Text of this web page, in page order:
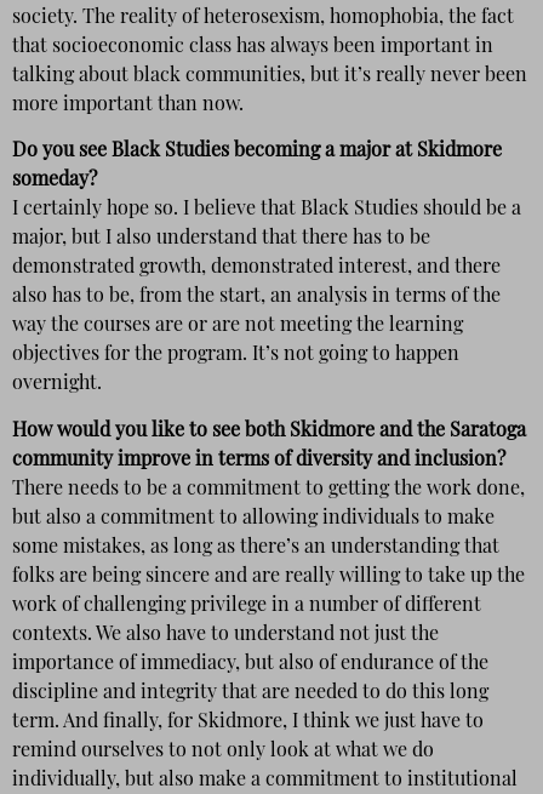
society. The reality of heterosexism, homophobia, the fact
that socioeconomic class has always been important in
talking about black communities, but it’s really never been
more important than now.
Do you see Black Studies becoming a major at Skidmore
someday?
I certainly hope so. I believe that Black Studies should be a
major, but I also understand that there has to be
demonstrated growth, demonstrated interest, and there
also has to be, from the start, an analysis in terms of the
way the courses are or are not meeting the learning
objectives for the program. It’s not going to happen
overnight.
How would you like to see both Skidmore and the Saratoga
community improve in terms of diversity and inclusion?
There needs to be a commitment to getting the work done,
but also a commitment to allowing individuals to make
some mistakes, as long as there’s an understanding that
folks are being sincere and are really willing to take up the
work of challenging privilege in a number of different
contexts. We also have to understand not just the
importance of immediacy, but also of endurance of the
discipline and integrity that are needed to do this long
term. And finally, for Skidmore, I think we just have to
remind ourselves to not only look at what we do
individually, but also make a commitment to institutional